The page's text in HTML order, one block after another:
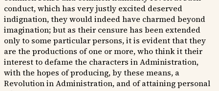
conduct, which has very justly excited deserved
indignation, they would indeed have charmed beyond
imagination; but as their censure has been extended
only to some particular persons, it is evident that they
are the productions of one or more, who think it their
interest to defame the characters in Administration,
with the hopes of producing, by these means, a
Revolution in Administration, and of attaining personal